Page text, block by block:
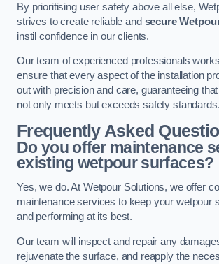
By prioritising user safety above all else,
strives to create reliable and secure
instil confidence in our clients.
Our team of experienced professionals
ensure that every aspect of the installation
out with precision and care, guaranteeing
not only meets but exceeds safety standards.
Frequently Asked
Do you offer maintenance
existing wetpour surfaces?
Yes, we do. At Wetpour Solutions, we offer
maintenance services to keep your wetpour
and performing at its best.
Our team will inspect and repair any
rejuvenate the surface, and reapply the